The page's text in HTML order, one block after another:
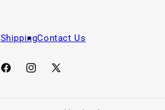
ShippingContact Us
FacebookInstagram
X